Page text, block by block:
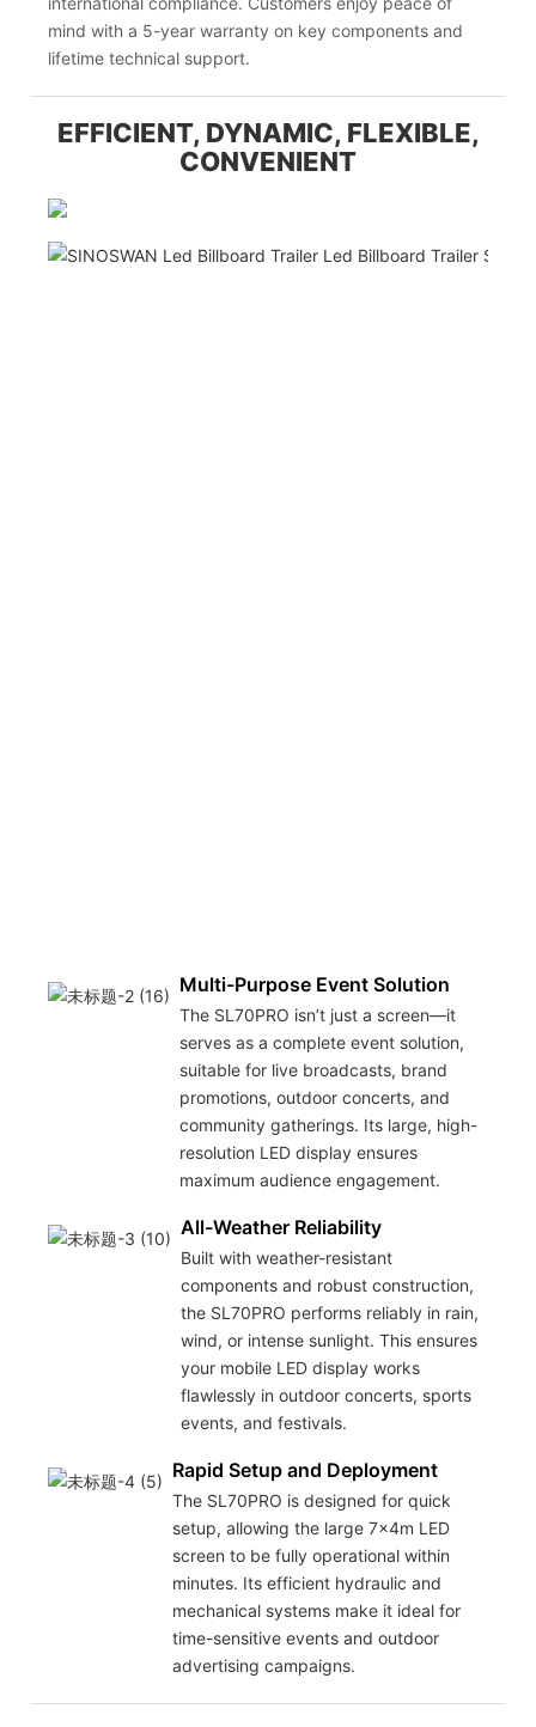
mind with a 5-year warranty on key components and
lifetime technical support.
EFFICIENT, DYNAMIC, FLEXIBLE,
CONVENIENT
Multi-Purpose Event Solution
The SL70PRO isn’t just a screen—it
serves as a complete event solution,
suitable for live broadcasts, brand
promotions, outdoor concerts, and
community gatherings. Its large, high-
resolution LED display ensures
maximum audience engagement.
All-Weather Reliability
Built with weather-resistant
components and robust construction,
the SL70PRO performs reliably in rain,
wind, or intense sunlight. This ensures
your mobile LED display works
flawlessly in outdoor concerts, sports
events, and festivals.
Rapid Setup and Deployment
The SL70PRO is designed for quick
setup, allowing the large 7x4m LED
screen to be fully operational within
minutes. Its efficient hydraulic and
mechanical systems make it ideal for
time-sensitive events and outdoor
advertising campaigns.